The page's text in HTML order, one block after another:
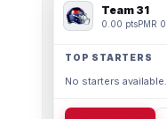
Team 31
0.00 ptsPMR 0
TOP STARTERS
No starters available.